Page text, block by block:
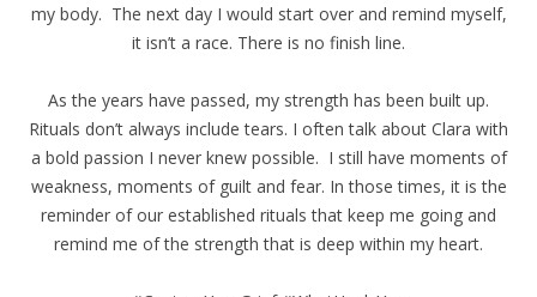
my body. The next day I would start over and remind myself,
it isn’t a race. There is no finish line.
As the years have passed, my strength has been built up.
Rituals don’t always include tears. I often talk about Clara with
a bold passion I never knew possible. I still have moments of
weakness, moments of guilt and fear. In those times, it is the
reminder of our established rituals that keep me going and
remind me of the strength that is deep within my heart.